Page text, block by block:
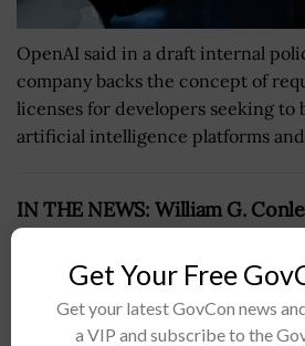
OpenAI said in a draft internal
company backs the concept of
licenses for developers seeking to
artificial intelligence platforms
IN THE NEWS: William G.
of Electronic Warfare, Discusses
Advancements in EW
Get Your Free
Get your latest GovCon news
a VIP and subscribe to the